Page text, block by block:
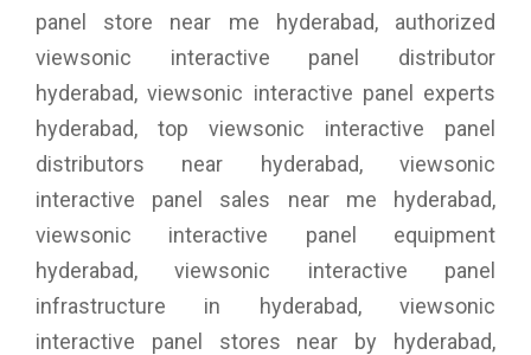
panel store near me hyderabad, authorized
viewsonic interactive panel distributor
hyderabad, viewsonic interactive panel experts
hyderabad, top viewsonic interactive panel
distributors near hyderabad, viewsonic
interactive panel sales near me hyderabad,
viewsonic interactive panel equipment
hyderabad, viewsonic interactive panel
infrastructure in hyderabad, viewsonic
interactive panel stores near by hyderabad,